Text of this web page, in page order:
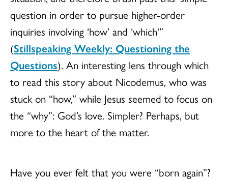
question in order to pursue higher-order
inquiries involving ‘how’ and ‘which'”
(Stillspeaking Weekly: Questioning the
Questions). An interesting lens through which
to read this story about Nicodemus, who was
stuck on “how,” while Jesus seemed to focus on
the “why”: God’s love. Simpler? Perhaps, but
more to the heart of the matter.
Have you ever felt that you were “born again”?